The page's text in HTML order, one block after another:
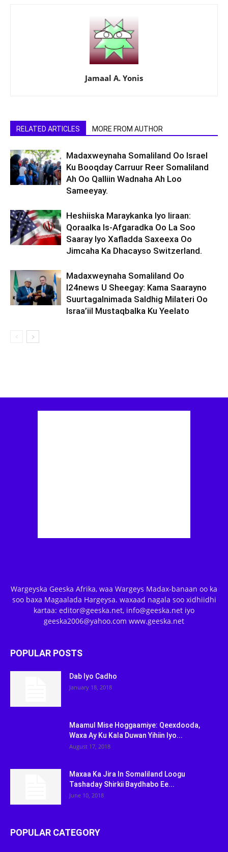
Jamaal A. Yonis
RELATED ARTICLES MORE FROM AUTHOR
Madaxweynaha Somaliland Oo Israel
Ku Booqday Carruur Reer Somaliland
Ah Oo Qalliin Wadnaha Ah Loo
Sameeyay.
Heshiiska Maraykanka Iyo Iiraan:
Qoraalka Is-Afgaradka Oo La Soo
Saaray Iyo Xafladda Saxeexa Oo
Jimcaha Ka Dhacayso Switzerland.
Madaxweynaha Somaliland Oo
I24news U Sheegay: Kama Saarayno
Suurtagalnimada Saldhig Milateri Oo
Israa’iil Mustaqbalka Ku Yeelato
Wargeyska Geeska Afrika, waa Wargeys Madax-banaan oo ka
soo baxa Magaalada Hargeysa. waxaad nagala soo xidhiidhi
kartaa: editor@geeska.net, info@geeska.net iyo
geeska2006@yahoo.com www.geeska.net
POPULAR POSTS
Dab Iyo Cadho
January 18, 2018
Maamul Mise Hoggaamiye: Qeexdooda,
Waxa Ay Ku Kala Duwan Yihiin Iyo...
August 17, 2018
Maxaa Ka Jira In Somaliland Loogu
Tashaday Shirkii Baydhabo Ee...
June 10, 2018
POPULAR CATEGORY